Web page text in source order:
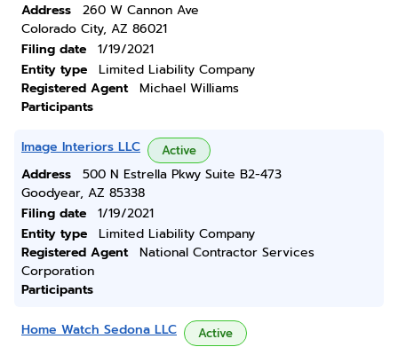
Address
260 W Cannon Ave
Colorado City, AZ 86021
Filing date
1/19/2021
Entity type
Limited Liability Company
Registered Agent
Michael Williams
Participants
Image Interiors LLC Active
Address
500 N Estrella Pkwy Suite B2-473
Goodyear, AZ 85338
Filing date
1/19/2021
Entity type
Limited Liability Company
Registered Agent
National Contractor Services
Corporation
Participants
Home Watch Sedona LLC Active